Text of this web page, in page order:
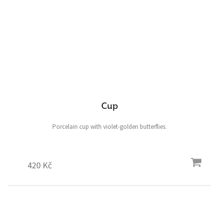
Cup
420 Kč
Porcelain cup with violet-golden butterflies.